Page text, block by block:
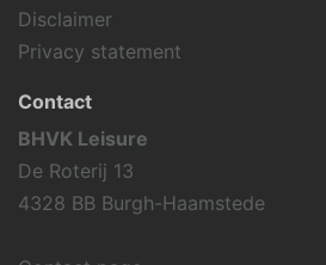
Disclaimer
Privacy statement
Contact
BHVK Leisure
De Roterij 13
4328 BB Burgh-Haamstede